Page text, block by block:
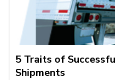
5 Traits of
Shipments